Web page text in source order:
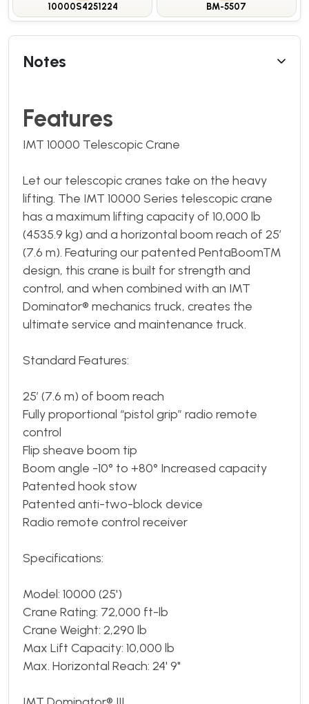
10000S4251224 BM-5507
Notes
Features
IMT 10000 Telescopic Crane
Let our telescopic cranes take on the heavy
lifting. The IMT 10000 Series telescopic crane
has a maximum lifting capacity of 10,000 lb
(4535.9 kg) and a horizontal boom reach of 25’
(7.6 m). Featuring our patented PentaBoom™
design, this crane is built for strength and
control, and when combined with an IMT
Dominator® mechanics truck, creates the
ultimate service and maintenance truck.
Standard Features:
25’ (7.6 m) of boom reach
Fully proportional “pistol grip” radio remote
control
Flip sheave boom tip
Boom angle -10° to +80° Increased capacity
Patented hook stow
Patented anti-two-block device
Radio remote control receiver
Specifications:
Model: 10000 (25')
Crane Rating: 72,000 ft-lb
Crane Weight: 2,290 lb
Max Lift Capacity: 10,000 lb
Max. Horizontal Reach: 24' 9"